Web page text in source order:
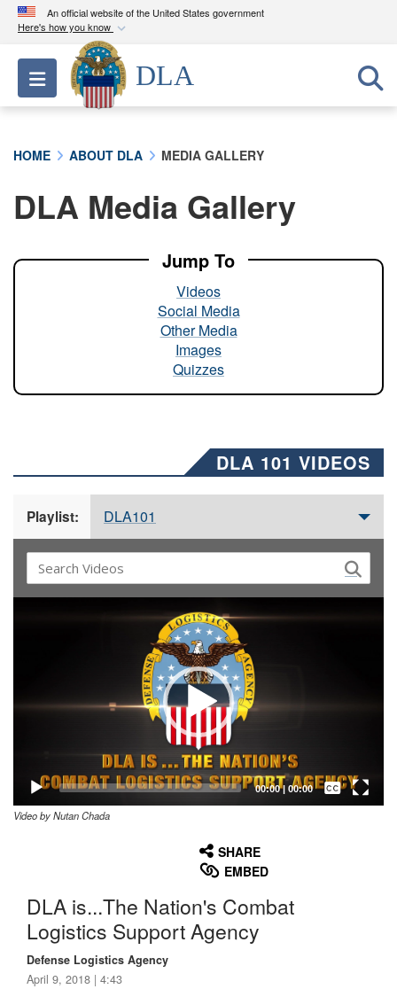
An official website of the United States government
Here's how you know
Official websites use .mil
A.milwebsite belongs to an official U.S.
Department of Defense organization in the United
A lock ( ) orhttps://means you’ve safely
connected to the .mil website. Share sensitive
Toggle navigation
DLA
HOME ABOUT DLA MEDIA GALLERY
DLA Media Gallery
Jump To
Videos
Social Media
Other Media
Images
Quizzes
DLA 101 VIDEOS
Playlist: DLA101
00:00| 00:00
Captions /
Subtitles
Video by Nutan Chada
SHARE
EMBED
DLA is...The Nation's Combat
Logistics Support Agency
Defense Logistics Agency
April 9, 2018 | 4:43